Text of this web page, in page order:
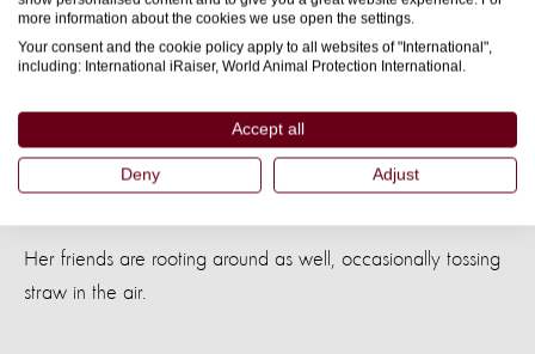
more information about the cookies we use open the settings.
Your consent and the cookie policy apply to all websites of "International",
including: International iRaiser, World Animal Protection International.
Accept all
Deny Adjust
trough so that she can return for more later.
Back out in the barn, she puts her nose to good use, and
in the gaps between meals. Pigs’ stomachs are well
adapted to a diet with lots of roughage, so this is good for
Her friends are rooting around as well, occasionally tossing
straw in the air.